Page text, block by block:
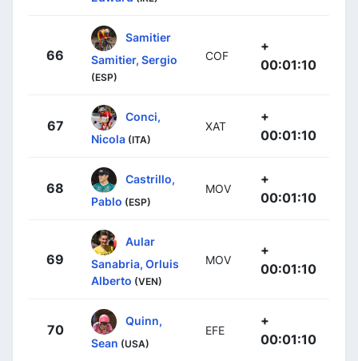
66
Samitier
Samitier, Sergio
(ESP)
COF
+
00:01:10
67
Conci,
Nicola (ITA)
XAT
+
00:01:10
68
Castrillo,
Pablo (ESP)
MOV
+
00:01:10
69
Aular
Sanabria, Orluis
Alberto (VEN)
MOV
+
00:01:10
70
Quinn,
Sean (USA)
EFE
+
00:01:10